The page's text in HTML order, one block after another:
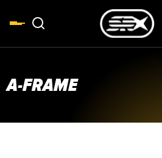
A-FRAME